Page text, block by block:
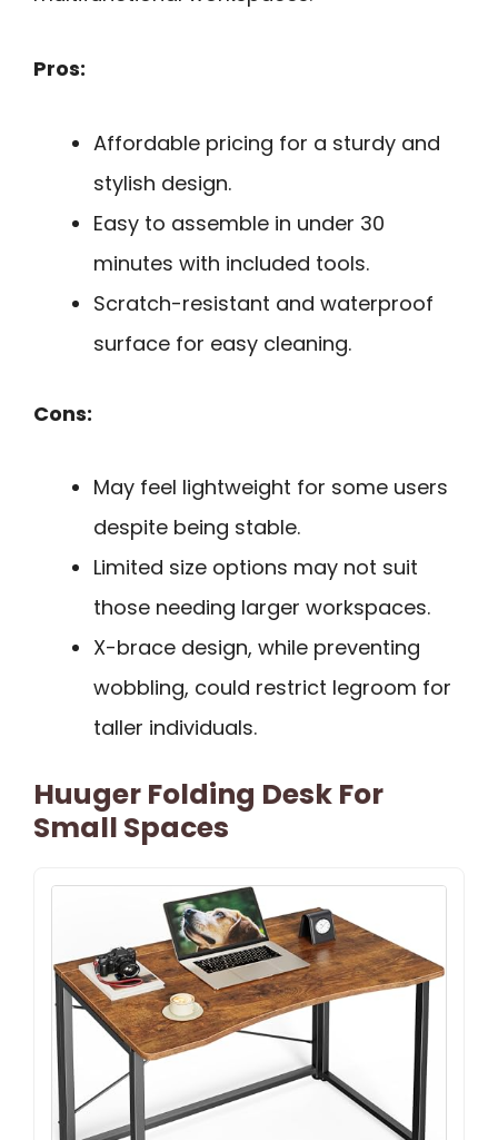
Pros:
Affordable pricing for a sturdy and
stylish design.
Easy to assemble in under 30
minutes with included tools.
Scratch-resistant and waterproof
surface for easy cleaning.
Cons:
May feel lightweight for some users
despite being stable.
Limited size options may not suit
those needing larger workspaces.
X-brace design, while preventing
wobbling, could restrict legroom for
taller individuals.
Huuger Folding Desk For
Small Spaces